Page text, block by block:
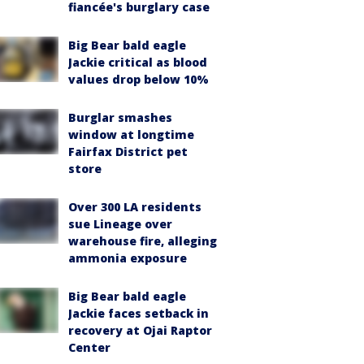
fiancée's burglary case
Big Bear bald eagle
Jackie critical as blood
values drop below 10%
Burglar smashes
window at longtime
Fairfax District pet
store
Over 300 LA residents
sue Lineage over
warehouse fire, alleging
ammonia exposure
Big Bear bald eagle
Jackie faces setback in
recovery at Ojai Raptor
Center